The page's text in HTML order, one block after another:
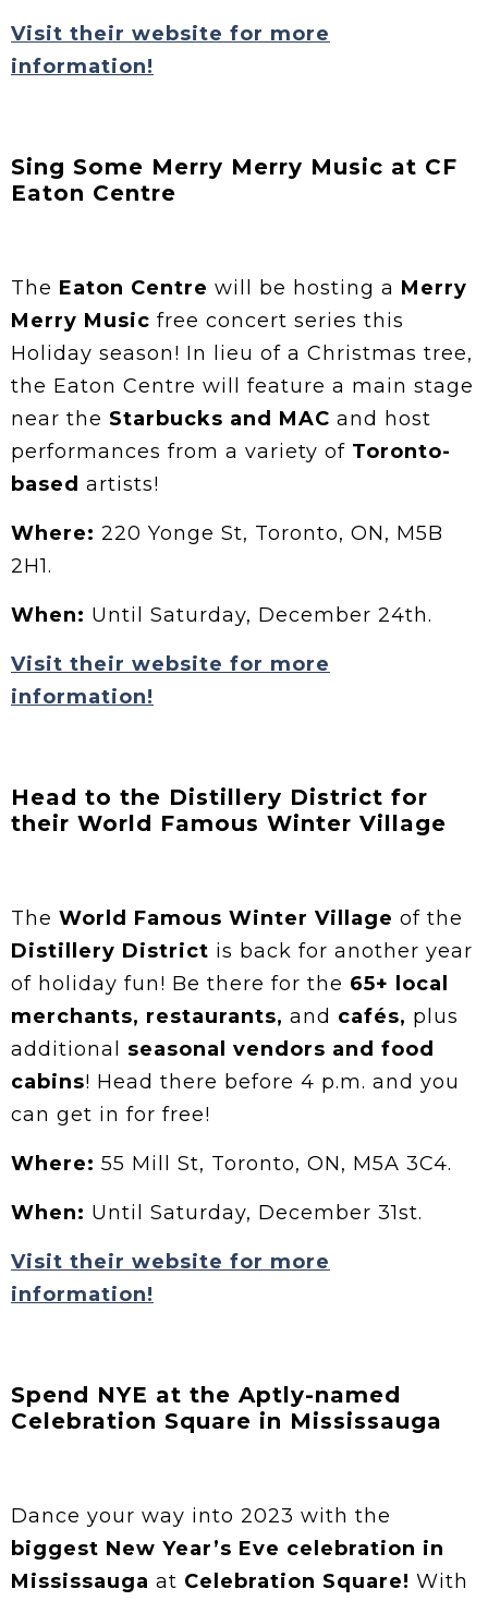
Visit their website for more
information!
Sing Some Merry Merry Music at CF
Eaton Centre
The Eaton Centre will be hosting a Merry
Merry Music free concert series this
Holiday season! In lieu of a Christmas tree,
the Eaton Centre will feature a main stage
near the Starbucks and MAC and host
performances from a variety of Toronto-
based artists!
Where: 220 Yonge St, Toronto, ON, M5B
2H1.
When: Until Saturday, December 24th.
Visit their website for more
information!
Head to the Distillery District for
their World Famous Winter Village
The World Famous Winter Village of the
Distillery District is back for another year
of holiday fun! Be there for the 65+ local
merchants, restaurants, and cafés, plus
additional seasonal vendors and food
cabins! Head there before 4 p.m. and you
can get in for free!
Where: 55 Mill St, Toronto, ON, M5A 3C4.
When: Until Saturday, December 31st.
Visit their website for more
information!
Spend NYE at the Aptly-named
Celebration Square in Mississauga
Dance your way into 2023 with the
biggest New Year’s Eve celebration in
Mississauga at Celebration Square! With